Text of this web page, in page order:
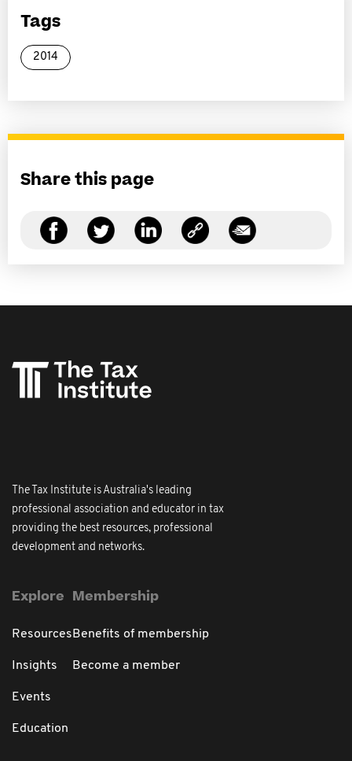
Tags
2014
Share this page
The Tax Institute is Australia's leading
professional association and educator in tax
providing the best resources, professional
development and networks.
Explore
Resources
Insights
Events
Education
Membership
Benefits of membership
Become a member